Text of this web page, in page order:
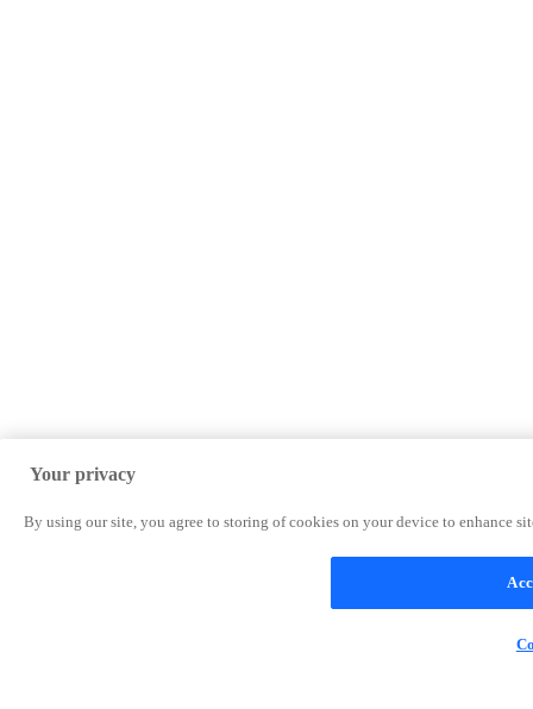
Your privacy
By using our site, you agree to storing of cookies on your device to enhance